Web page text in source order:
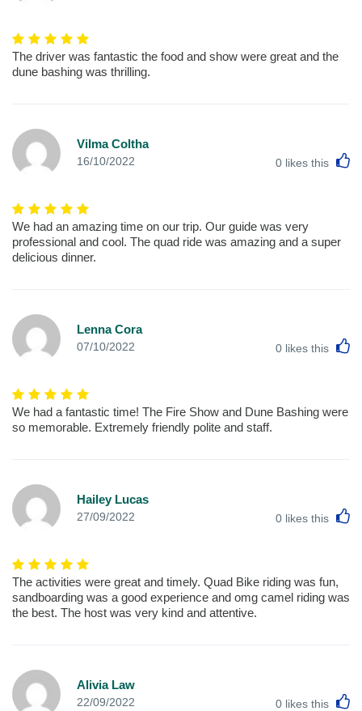
The driver was fantastic the food and show were great and the
dune bashing was thrilling.
Vilma Coltha
16/10/2022 0 likes this
We had an amazing time on our trip. Our guide was very
professional and cool. The quad ride was amazing and a super
delicious dinner.
Lenna Cora
07/10/2022 0 likes this
We had a fantastic time! The Fire Show and Dune Bashing were
so memorable. Extremely friendly polite and staff.
Hailey Lucas
27/09/2022 0 likes this
The activities were great and timely. Quad Bike riding was fun,
sandboarding was a good experience and omg camel riding was
the best. The host was very kind and attentive.
Alivia Law
22/09/2022 0 likes this